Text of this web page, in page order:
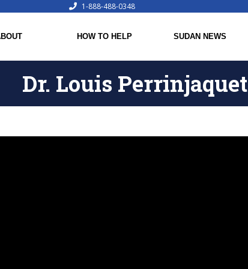
1-888-488-0348
HOW TO HELP SUDAN NEWS
Dr. Louis Perrinjaquet